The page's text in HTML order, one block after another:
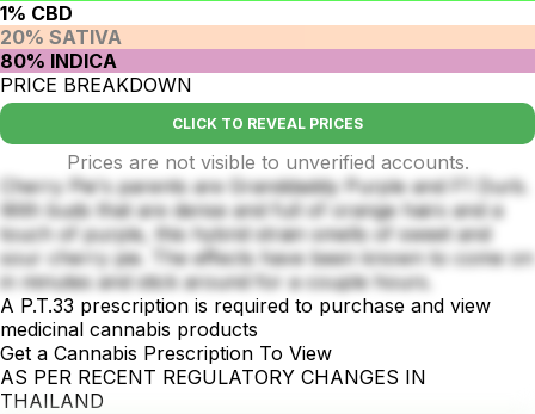
1% CBD
20% SATIVA
80% INDICA
PRICE BREAKDOWN
CLICK TO REVEAL PRICES
Prices are not visible to unverified accounts.
Cherry Pie's parents are Granddaddy Purple and F1 Durb.
With buds that are dense and full of orange hairs and a
touch of purple, this hybrid strain smells of sweet and
sour cherry pie. The effects have been known to come on
in minutes and stick around for a couple hours.
A P.T.33 prescription is required to purchase and view
medicinal cannabis products
Get a Cannabis Prescription To View
AS PER RECENT REGULATORY CHANGES IN
THAILAND